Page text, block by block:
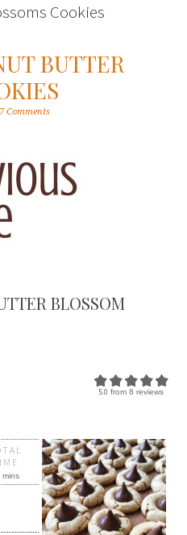
Cookies
BUTTER
Comments
BLOSSOM
5.0 from 8 reviews
mins